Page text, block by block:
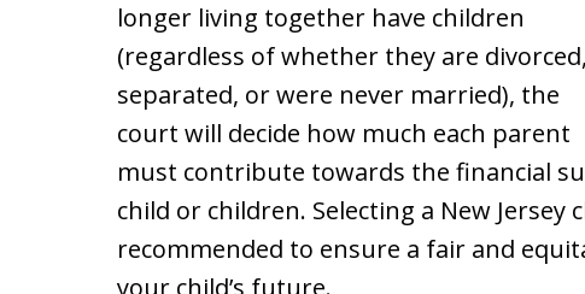
longer living together have children
(regardless of whether they are divorced,
separated, or were never married), the
court will decide how much each parent
must contribute towards the financial
child or children. Selecting a New
recommended to ensure a fair and
your child’s future.